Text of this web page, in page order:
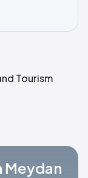
Tourism
Meydan